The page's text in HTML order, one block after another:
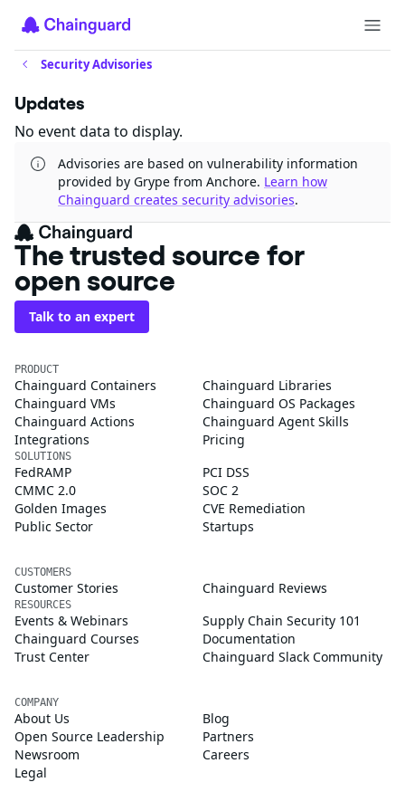
Security Advisories
Updates
No event data to display.
Advisories are based on vulnerability information
provided by Grype from Anchore. Learn how
Chainguard creates security advisories.
The trusted source for
open source
Talk to an expert
PRODUCT
Chainguard Containers
Chainguard Libraries
Chainguard VMs
Chainguard OS Packages
Chainguard Actions
Chainguard Agent Skills
Integrations
Pricing
SOLUTIONS
FedRAMP
PCI DSS
CMMC 2.0
SOC 2
Golden Images
CVE Remediation
Public Sector
Startups
CUSTOMERS
Customer Stories Chainguard Reviews
RESOURCES
Events & Webinars
Supply Chain Security 101
Chainguard Courses
Documentation
Trust Center
Chainguard Slack Community
COMPANY
About Us
Blog
Open Source Leadership
Partners
Newsroom
Careers
Legal